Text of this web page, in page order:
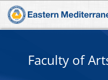
Faculty of